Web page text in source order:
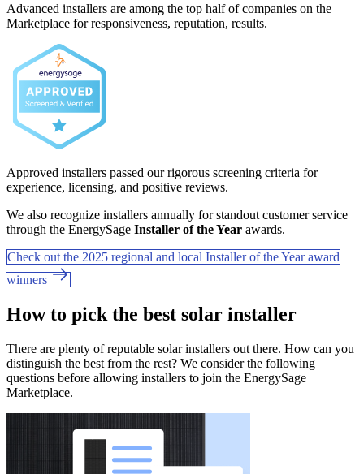
Advanced installers are among the top half of companies on the
Marketplace for responsiveness, reputation, results.
Approved installers passed our rigorous screening criteria for
experience, licensing, and positive reviews.
We also recognize installers annually for standout customer service
through the EnergySage Installer of the Year awards.
Check out the 2025 regional and local Installer of the Year award
winners
How to pick the best solar installer
There are plenty of reputable solar installers out there. How can you
distinguish the best from the rest? We consider the following
questions before allowing installers to join the EnergySage
Marketplace.